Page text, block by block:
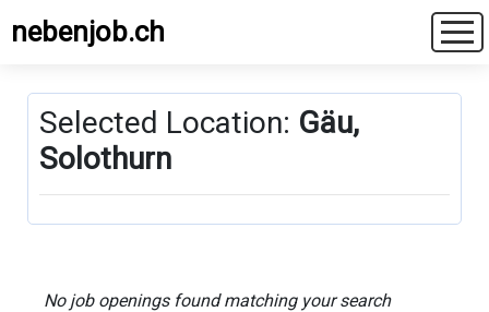
nebenjob.ch
Selected Location: Gäu,
Solothurn
No job openings found matching your search